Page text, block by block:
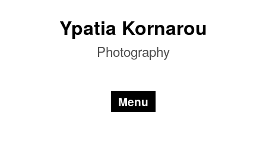
Ypatia Kornarou
Photography
Menu